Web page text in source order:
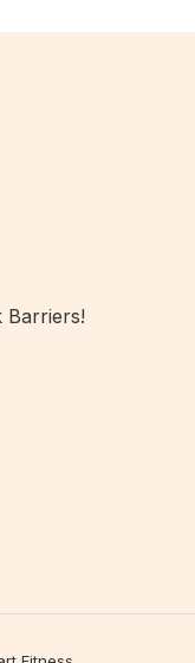
Barriers!